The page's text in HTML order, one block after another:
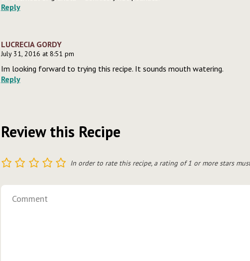
Reply
LUCRECIA GORDY
July 31, 2016 at 8:51 pm
Im looking forward to trying this recipe. It sounds mouth watering.
Reply
Review this Recipe
5
4
3
2 In order to rate this recipe, a rating of 1 or more stars